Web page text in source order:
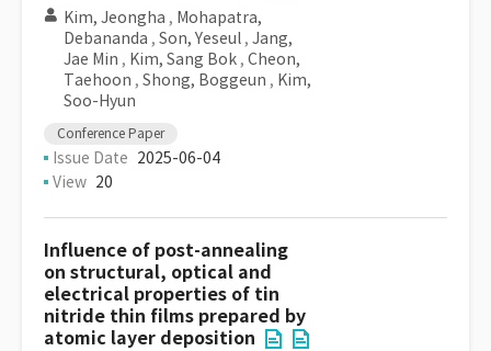
Kim, Jeongha , Mohapatra,
Debananda , Son, Yeseul , Jang,
Jae Min , Kim, Sang Bok , Cheon,
Taehoon , Shong, Boggeun , Kim,
Soo-Hyun
Conference Paper
Issue Date 2025-06-04
View 20
Influence of post-annealing
on structural, optical and
electrical properties of tin
nitride thin films prepared by
atomic layer deposition